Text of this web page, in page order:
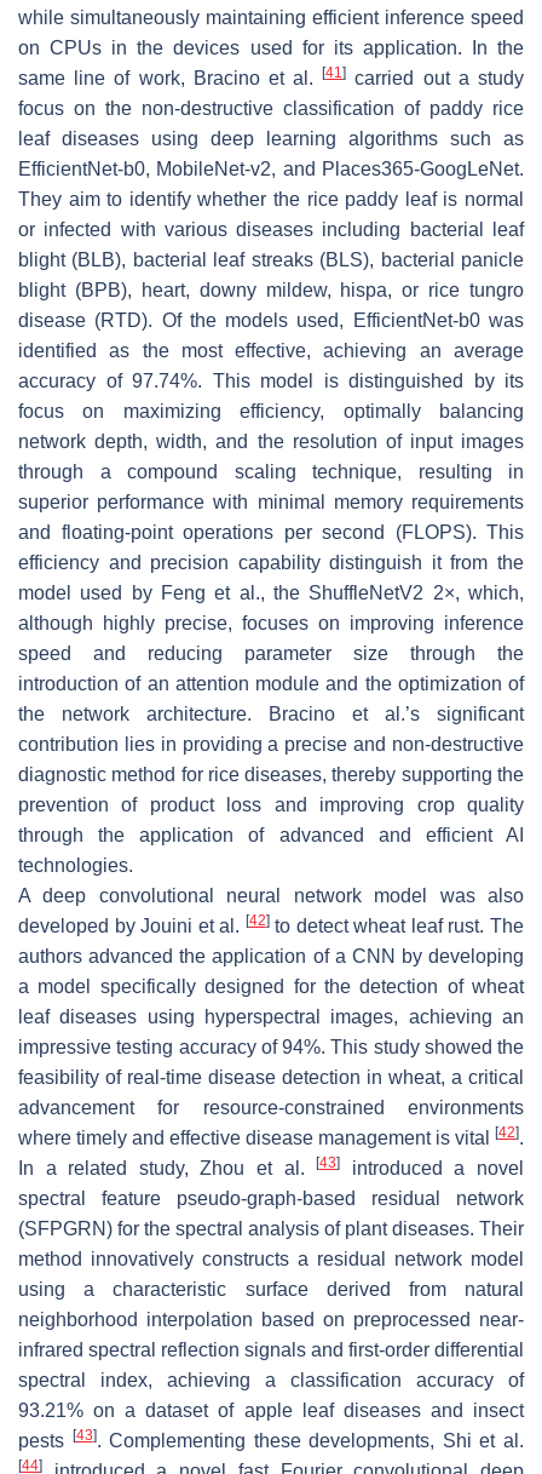
while simultaneously maintaining efficient inference speed
on CPUs in the devices used for its application. In the
same line of work, Bracino et al.[41] carried out a study
focus on the non-destructive classification of paddy rice
leaf diseases using deep learning algorithms such as
EfficientNet-b0, MobileNet-v2, and Places365-GoogLeNet.
They aim to identify whether the rice paddy leaf is normal
or infected with various diseases including bacterial leaf
blight (BLB), bacterial leaf streaks (BLS), bacterial panicle
blight (BPB), heart, downy mildew, hispa, or rice tungro
disease (RTD). Of the models used, EfficientNet-b0 was
identified as the most effective, achieving an average
accuracy of 97.74%. This model is distinguished by its
focus on maximizing efficiency, optimally balancing
network depth, width, and the resolution of input images
through a compound scaling technique, resulting in
superior performance with minimal memory requirements
and floating-point operations per second (FLOPS). This
efficiency and precision capability distinguish it from the
model used by Feng et al., the ShuffleNetV2 2×, which,
although highly precise, focuses on improving inference
speed and reducing parameter size through the
introduction of an attention module and the optimization of
the network architecture. Bracino et al.’s significant
contribution lies in providing a precise and non-destructive
diagnostic method for rice diseases, thereby supporting the
prevention of product loss and improving crop quality
through the application of advanced and efficient AI
technologies.
A deep convolutional neural network model was also
developed by Jouini et al. [42]to detect wheat leaf rust. The
authors advanced the application of a CNN by developing
a model specifically designed for the detection of wheat
leaf diseases using hyperspectral images, achieving an
impressive testing accuracy of 94%. This study showed the
feasibility of real-time disease detection in wheat, a critical
advancement for resource-constrained environments
where timely and effective disease management is vital
[42].
In a related study, Zhou et al.[43]
introduced a novel
spectral feature pseudo-graph-based residual network
(SFPGRN) for the spectral analysis of plant diseases. Their
method innovatively constructs a residual network model
using a characteristic surface derived from natural
neighborhood interpolation based on preprocessed near-
infrared spectral reflection signals and first-order differential
spectral index, achieving a classification accuracy of
93.21% on a dataset of apple leaf diseases and insect
pests
[43]. Complementing these developments, Shi et al.
[44]